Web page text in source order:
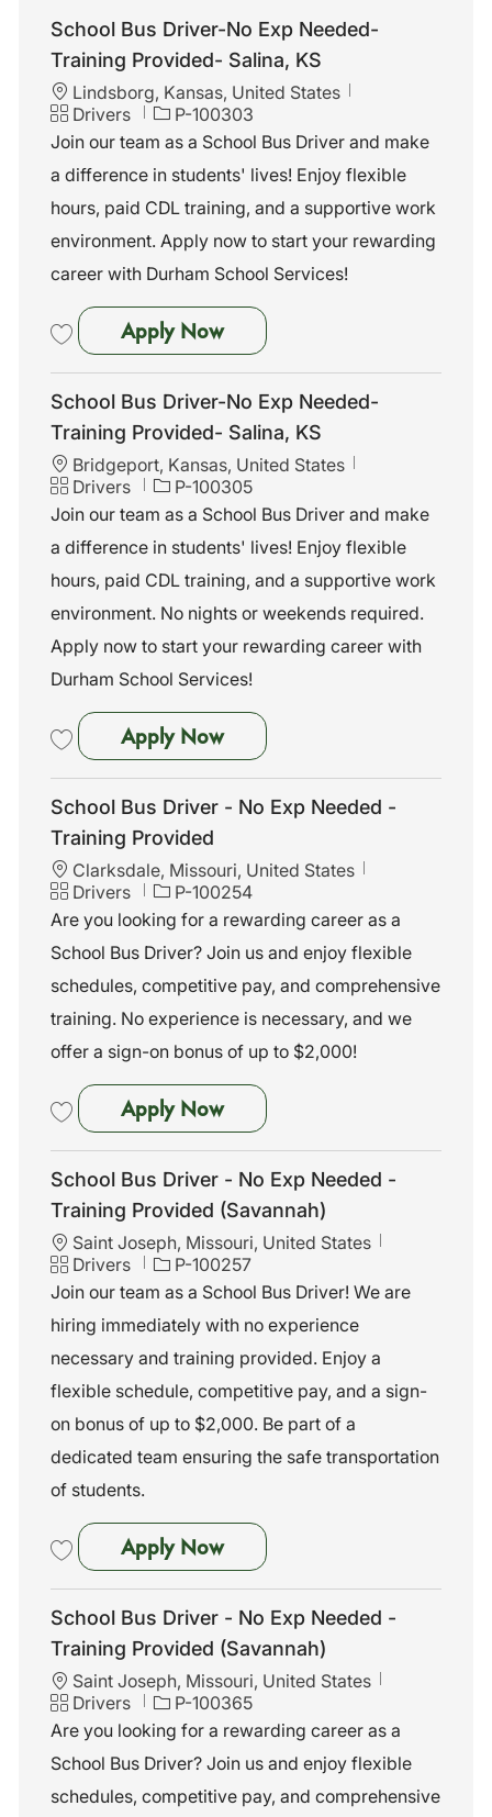
School Bus Driver-No Exp Needed-
Training Provided- Salina, KS
L
o
c
t
i
n
Lindsborg, Kansas, United States
C
a
e
g
r
y
Drivers
J
o
I
d
P-100303
Join our team as a School Bus Driver and make
a difference in students' lives! Enjoy flexible
hours, paid CDL training, and a supportive work
environment. Apply now to start your rewarding
career with Durham School Services!
Apply NowSchool Bus Driver-No Exp
School Bus Driver-No Exp Needed-
Training Provided- Salina, KS
L
o
c
t
i
n
Bridgeport, Kansas, United States
C
a
e
g
r
y
Drivers
J
o
I
d
P-100305
Join our team as a School Bus Driver and make
a difference in students' lives! Enjoy flexible
hours, paid CDL training, and a supportive work
environment. No nights or weekends required.
Apply now to start your rewarding career with
Durham School Services!
Apply NowSchool Bus Driver-No Exp
School Bus Driver - No Exp Needed -
Training Provided
L
o
c
t
i
o
n
Clarksdale, Missouri, United States
C
a
e
g
o
r
y
Drivers
J
o
I
d
P-100254
Are you looking for a rewarding career as a
School Bus Driver? Join us and enjoy flexible
schedules, competitive pay, and comprehensive
training. No experience is necessary, and we
offer a sign-on bonus of up to $2,000!
Apply NowSchool Bus Driver - No Exp
School Bus Driver - No Exp Needed -
Training Provided (Savannah)
L
o
c
t
i
n
Saint Joseph, Missouri, United States
C
a
e
g
r
y
Drivers
J
o
I
d
P-100257
Join our team as a School Bus Driver! We are
hiring immediately with no experience
necessary and training provided. Enjoy a
flexible schedule, competitive pay, and a sign-
on bonus of up to $2,000. Be part of a
dedicated team ensuring the safe transportation
of students.
Apply NowSchool Bus Driver - No Exp
School Bus Driver - No Exp Needed -
Training Provided (Savannah)
L
o
c
t
i
Saint Joseph, Missouri, United States
C
a
e
g
Drivers
J
o
I
d
P-100365
Are you looking for a rewarding career as a
School Bus Driver? Join us and enjoy flexible
schedules, competitive pay, and comprehensive